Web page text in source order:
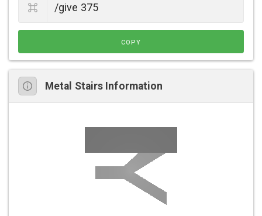
COPY
Metal Stairs Information